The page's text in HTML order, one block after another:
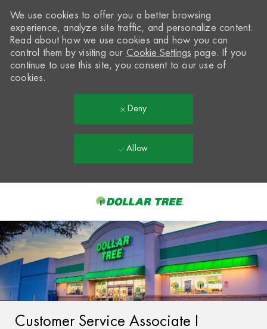
-
We use cookies to offer you a better browsing
experience, analyze site traffic, and personalize content.
Read about how we use cookies and how you can
control them by visiting our Cookie Settings page. If you
continue to use this site, you consent to our use of
cookies.
Deny
Allow
Customer Service Associate I